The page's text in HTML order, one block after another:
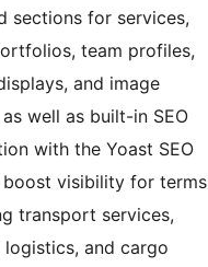
sections for services,
team profiles,
and image
well as built-in SEO
with the Yoast SEO
visibility for terms
transport services,
logistics, and cargo